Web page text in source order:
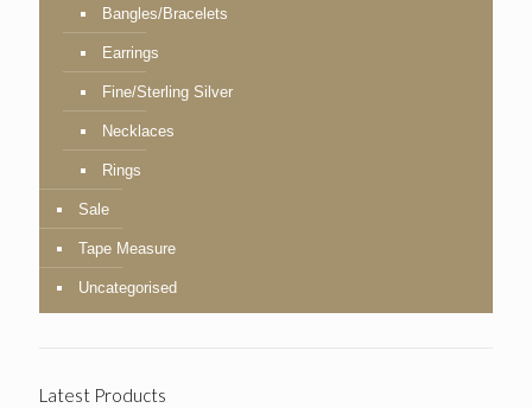
Bangles/Bracelets
Earrings
Fine/Sterling Silver
Necklaces
Rings
Sale
Tape Measure
Uncategorised
Latest Products